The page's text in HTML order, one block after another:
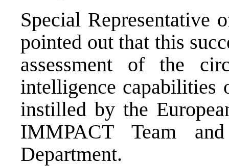
Special Representative
pointed out that this
assessment of the
intelligence capabilities
instilled by the
IMMPACT Team
Department.